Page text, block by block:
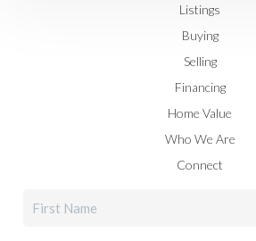
Listings
Buying
Selling
Financing
Home Value
Who We Are
Connect